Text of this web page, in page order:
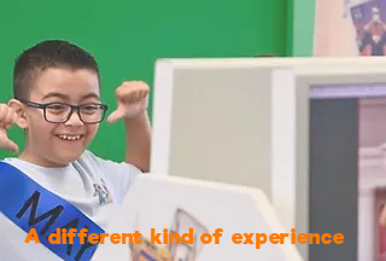
A different kind of experience